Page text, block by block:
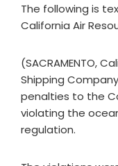
The following is
California Air
(SACRAMENTO,
Shipping
penalties to the
violating the
regulation.